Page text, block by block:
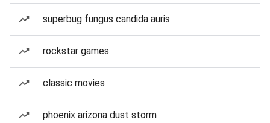
superbug fungus candida auris
rockstar games
classic movies
phoenix arizona dust storm